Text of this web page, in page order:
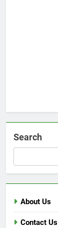
Search
About Us
Contact Us